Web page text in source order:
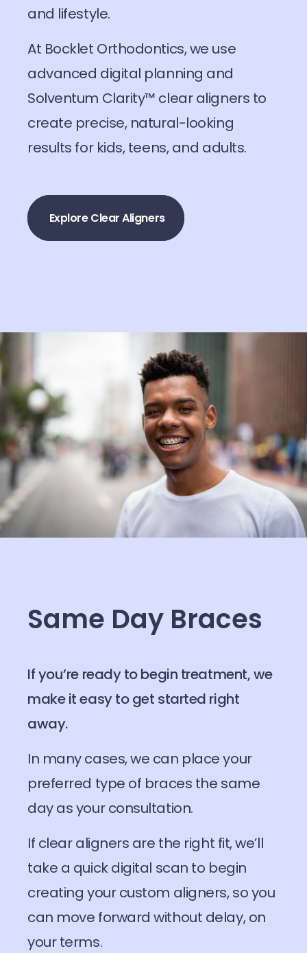
and lifestyle.
At Bocklet Orthodontics, we use
advanced digital planning and
Solventum Clarity™ clear aligners to
create precise, natural-looking
results for kids, teens, and adults.
Explore Clear Aligners
Same Day Braces
If you’re ready to begin treatment, we
make it easy to get started right
away.
In many cases, we can place your
preferred type of braces the same
day as your consultation.
If clear aligners are the right fit, we’ll
take a quick digital scan to begin
creating your custom aligners, so you
can move forward without delay, on
your terms.